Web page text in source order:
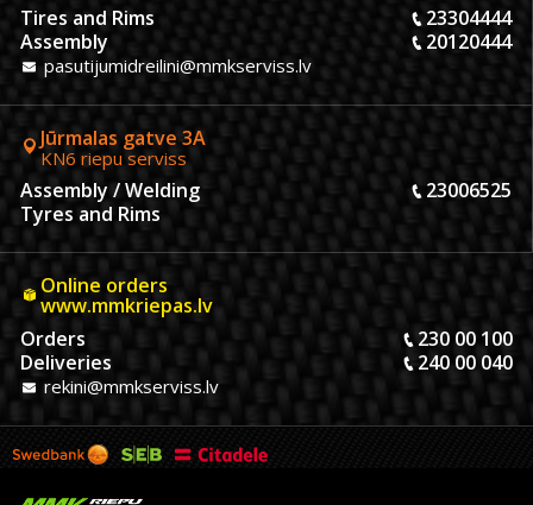
Tires and Rims
23304444
Assembly
20120444
pasutijumidreilini@mmkserviss.lv
Jūrmalas gatve 3A
KN6 riepu serviss
Assembly / Welding
23006525
Tyres and Rims
Online orders
www.mmkriepas.lv
Orders
230 00 100
Deliveries
240 00 040
rekini@mmkserviss.lv